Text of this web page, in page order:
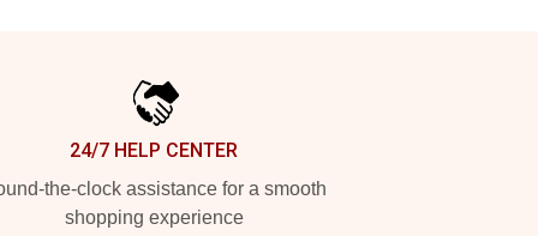
24/7 HELP CENTER
the-clock assistance for a smooth
shopping experience